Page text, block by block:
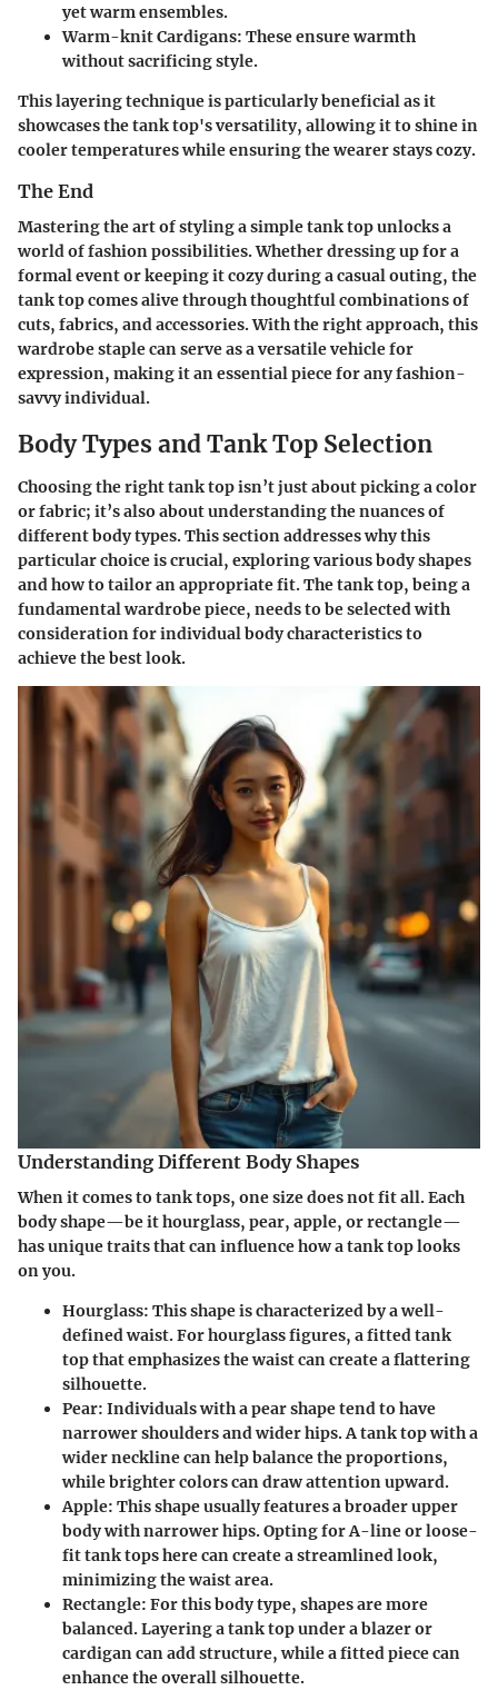
yet warm ensembles.
Warm-knit Cardigans: These ensure warmth
without sacrificing style.
This layering technique is particularly beneficial as it
showcases the tank top's versatility, allowing it to shine in
cooler temperatures while ensuring the wearer stays cozy.
The End
Mastering the art of styling a simple tank top unlocks a
world of fashion possibilities. Whether dressing up for a
formal event or keeping it cozy during a casual outing, the
tank top comes alive through thoughtful combinations of
cuts, fabrics, and accessories. With the right approach, this
wardrobe staple can serve as a versatile vehicle for
expression, making it an essential piece for any fashion-
savvy individual.
Body Types and Tank Top Selection
Choosing the right tank top isn’t just about picking a color
or fabric; it’s also about understanding the nuances of
different body types. This section addresses why this
particular choice is crucial, exploring various body shapes
and how to tailor an appropriate fit. The tank top, being a
fundamental wardrobe piece, needs to be selected with
consideration for individual body characteristics to
achieve the best look.
Understanding Different Body Shapes
When it comes to tank tops, one size does not fit all. Each
body shape—be it hourglass, pear, apple, or rectangle—
has unique traits that can influence how a tank top looks
on you.
Hourglass: This shape is characterized by a well-
defined waist. For hourglass figures, a fitted tank
top that emphasizes the waist can create a flattering
silhouette.
Pear: Individuals with a pear shape tend to have
narrower shoulders and wider hips. A tank top with a
wider neckline can help balance the proportions,
while brighter colors can draw attention upward.
Apple: This shape usually features a broader upper
body with narrower hips. Opting for A-line or loose-
fit tank tops here can create a streamlined look,
minimizing the waist area.
Rectangle: For this body type, shapes are more
balanced. Layering a tank top under a blazer or
cardigan can add structure, while a fitted piece can
enhance the overall silhouette.